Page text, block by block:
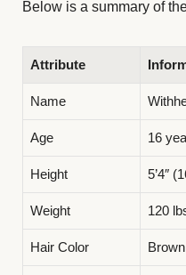
Below is a summary of
Attribute
Name
Age 16
Height 5’4″
Weight 120
Hair Color Brown